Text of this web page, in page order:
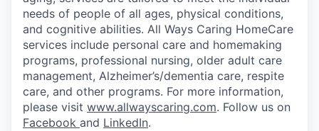
needs of people of all ages, physical conditions,
and cognitive abilities. All Ways Caring HomeCare
services include personal care and homemaking
programs, professional nursing, older adult care
management, Alzheimer’s/dementia care, respite
care, and other programs. For more information,
please visit www.allwayscaring.com. Follow us on
Facebook and LinkedIn.